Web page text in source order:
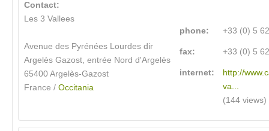
Contact:
Les 3 Vallees
Avenue des Pyrénées Lourdes dir
Argelès Gazost, entrée Nord d'Argelès
65400 Argelès-Gazost
France / Occitania
phone: +33 (0) 5
fax: +33 (0) 5
internet:
http://
va...
(144 views)